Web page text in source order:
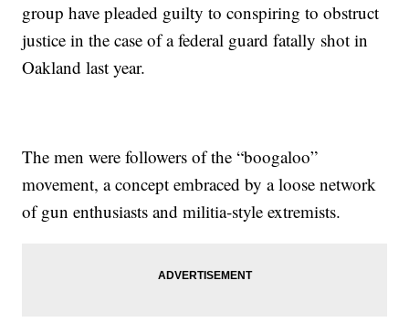
group have pleaded guilty to conspiring to obstruct
justice in the case of a federal guard fatally shot in
Oakland last year.
The men were followers of the “boogaloo”
movement, a concept embraced by a loose network
of gun enthusiasts and militia-style extremists.